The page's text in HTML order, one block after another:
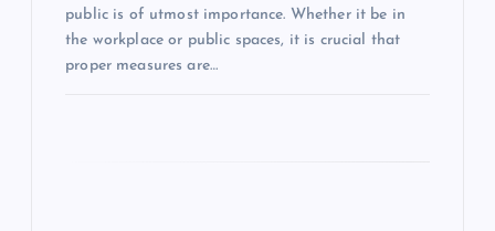
public is of utmost importance. Whether it be in
the workplace or public spaces, it is crucial that
proper measures are…